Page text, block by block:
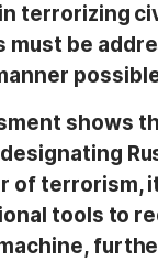
terrorizing
must be
shows
of terrorism,
tools to